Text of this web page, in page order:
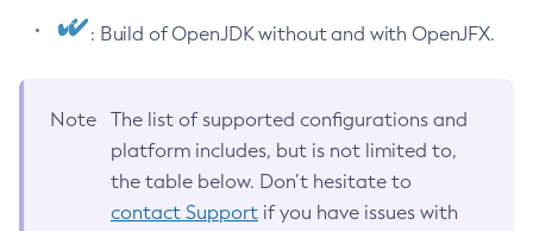
: Build of OpenJDK without and with OpenJFX.
Note
The list of supported configurations and
platform includes, but is not limited to,
the table below. Don’t hesitate to
contact Support if you have issues with